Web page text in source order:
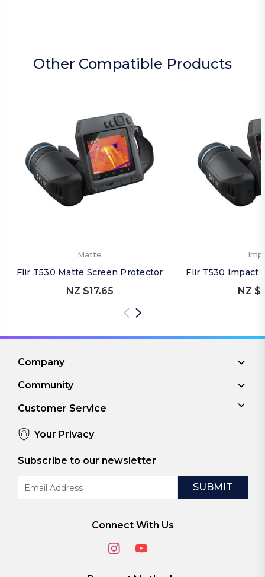
Other Compatible Products
Matte
Flir T530 Matte Screen Protector
NZ $17.65
Flir T530 Impact
NZ
Company
Community
Customer Service
Your Privacy
Subscribe to our newsletter
Address
Connect With Us